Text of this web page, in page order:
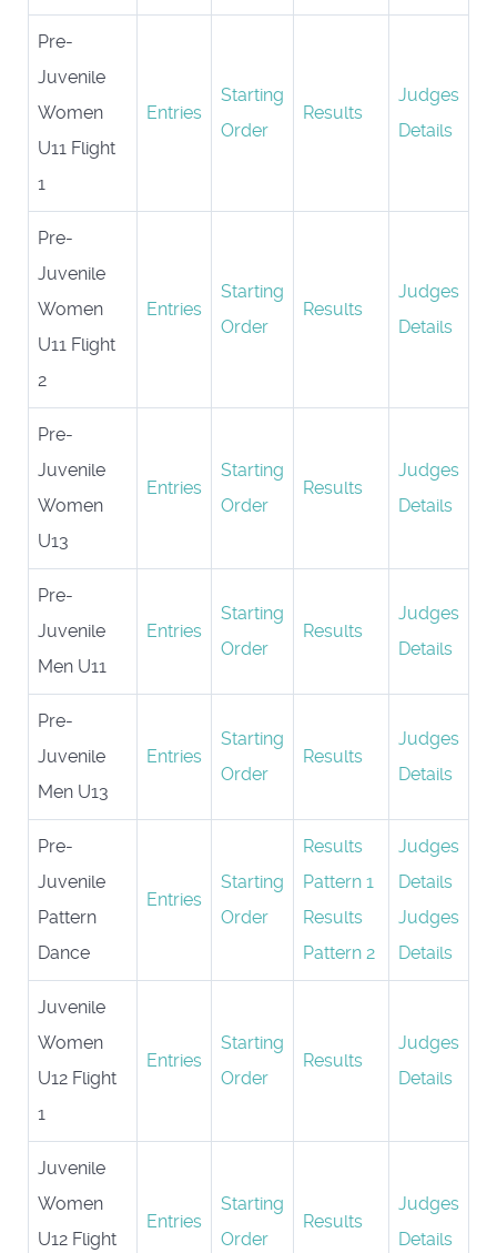
Pre-
Juvenile
Women
U11 Flight
1
Entries
Starting
Order
Results
Judges
Details
Pre-
Juvenile
Women
U11 Flight
2
Entries
Starting
Order
Results
Judges
Details
Pre-
Juvenile
Women
U13
Entries
Starting
Order
Results
Judges
Details
Pre-
Juvenile
Men U11
Entries
Starting
Order
Results
Judges
Details
Pre-
Juvenile
Men U13
Entries
Starting
Order
Results
Judges
Details
Pre-
Juvenile
Pattern
Dance
Entries
Starting
Order
Results
Pattern 1
Results
Pattern 2
Judges
Details
Judges
Details
Juvenile
Women
U12 Flight
1
Entries
Starting
Order
Results
Judges
Details
Juvenile
Women
U12 Flight
Entries
Starting
Order
Results
Judges
Details